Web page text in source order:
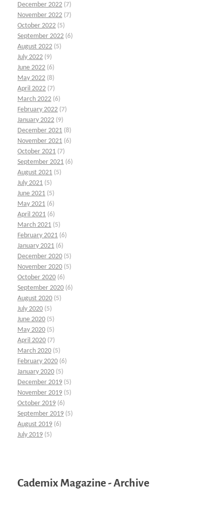
December 2022 (7)
November 2022 (7)
October 2022 (5)
September 2022 (6)
August 2022 (5)
July 2022 (9)
June 2022 (6)
May 2022 (8)
April 2022 (7)
March 2022 (6)
February 2022 (7)
January 2022 (9)
December 2021 (8)
November 2021 (6)
October 2021 (7)
September 2021 (6)
August 2021 (5)
July 2021 (5)
June 2021 (5)
May 2021 (6)
April 2021 (6)
March 2021 (5)
February 2021 (6)
January 2021 (6)
December 2020 (5)
November 2020 (5)
October 2020 (6)
September 2020 (6)
August 2020 (5)
July 2020 (5)
June 2020 (5)
May 2020 (5)
April 2020 (7)
March 2020 (5)
February 2020 (6)
January 2020 (5)
December 2019 (5)
November 2019 (5)
October 2019 (6)
September 2019 (5)
August 2019 (6)
July 2019 (5)
Cademix Magazine - Archive